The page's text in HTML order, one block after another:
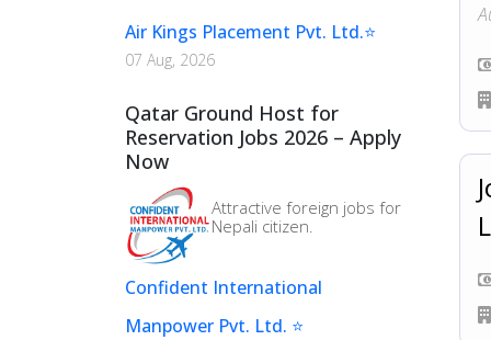
Air Kings Placement Pvt. Ltd.⭐
07 Aug, 2026
Qatar Ground Host for
Reservation Jobs 2026 – Apply
Now
Attractive foreign jobs for
Nepali citizen.
Confident International
Manpower Pvt. Ltd. ⭐